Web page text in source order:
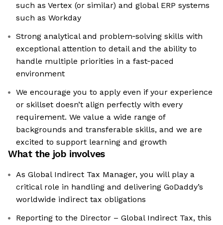
such as Vertex (or similar) and global ERP systems
such as Workday
Strong analytical and problem‑solving skills with
exceptional attention to detail and the ability to
handle multiple priorities in a fast‑paced
environment
We encourage you to apply even if your experience
or skillset doesn’t align perfectly with every
requirement. We value a wide range of
backgrounds and transferable skills, and we are
excited to support learning and growth
What the job involves
As Global Indirect Tax Manager, you will play a
critical role in handling and delivering GoDaddy’s
worldwide indirect tax obligations
Reporting to the Director – Global Indirect Tax, this